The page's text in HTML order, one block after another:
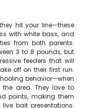
hit your line—these
with white bass, and
from both parents.
3 to 8 pounds, but
feeders that will
off on their first run.
behavior—when
area. They love to
points, making them
bait presentations.